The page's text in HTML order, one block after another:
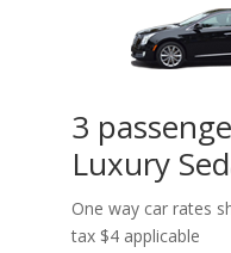
3
Luxury
One way car rates
tax $4 applicable